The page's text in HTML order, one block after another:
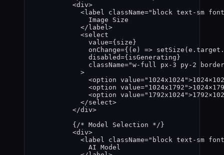
<div>
< label className=" block text-sm
Image Size
</ label>
<select
value={ size }
onChange={ ( e ) => setSize ( e . target .
disabled={ isGenerating }
className="w-full px-3 py-2
>
<option value=" 1024x1024">
<option value=" 1024x1792 ">
<option value=" 1792x1024">
</select>
</div>
{ /* Model Selection */ }
<div>
< label className=" block text-sm
AI Model